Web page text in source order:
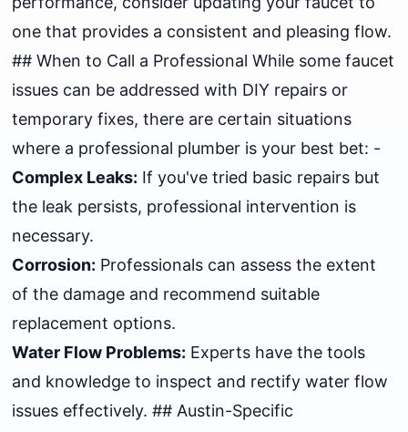
one that provides a consistent and pleasing flow.
## When to Call a Professional While some faucet
issues can be addressed with DIY repairs or
temporary fixes, there are certain situations
where a professional plumber is your best bet: -
Complex Leaks: If you've tried basic repairs but
the leak persists, professional intervention is
necessary.
Corrosion: Professionals can assess the extent
of the damage and recommend suitable
replacement options.
Water Flow Problems: Experts have the tools
and knowledge to inspect and rectify water flow
issues effectively. ## Austin-Specific